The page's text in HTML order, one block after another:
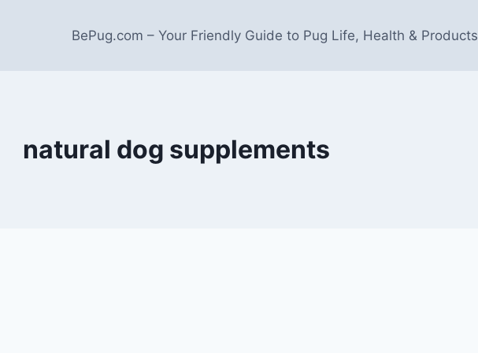
BePug.com – Your Friendly Guide to Pug Life, Health & Products
natural dog supplements